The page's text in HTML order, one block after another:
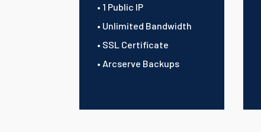
• 1 Public IP
• Unlimited Bandwidth
• SSL Certificate
• Arcserve Backups